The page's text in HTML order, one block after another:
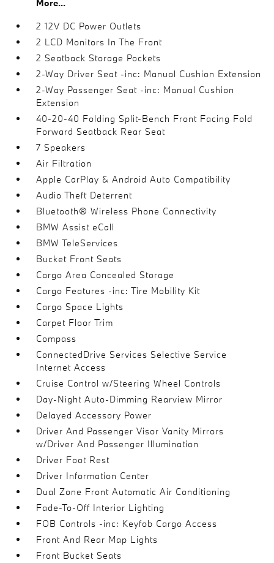
More...
2 12V DC Power Outlets
2 LCD Monitors In The Front
2 Seatback Storage Pockets
2-Way Driver Seat -inc: Manual Cushion Extension
2-Way Passenger Seat -inc: Manual Cushion
Extension
40-20-40 Folding Split-Bench Front Facing Fold
Forward Seatback Rear Seat
7 Speakers
Air Filtration
Apple CarPlay & Android Auto Compatibility
Audio Theft Deterrent
Bluetooth® Wireless Phone Connectivity
BMW Assist eCall
BMW TeleServices
Bucket Front Seats
Cargo Area Concealed Storage
Cargo Features -inc: Tire Mobility Kit
Cargo Space Lights
Carpet Floor Trim
Compass
ConnectedDrive Services Selective Service
Internet Access
Cruise Control w/Steering Wheel Controls
Day-Night Auto-Dimming Rearview Mirror
Delayed Accessory Power
Driver And Passenger Visor Vanity Mirrors
w/Driver And Passenger Illumination
Driver Foot Rest
Driver Information Center
Dual Zone Front Automatic Air Conditioning
Fade-To-Off Interior Lighting
FOB Controls -inc: Keyfob Cargo Access
Front And Rear Map Lights
Front Bucket Seats